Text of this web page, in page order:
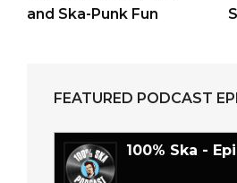
and Ska-Punk Fun
FEATURED PODCAST
100% Ska -